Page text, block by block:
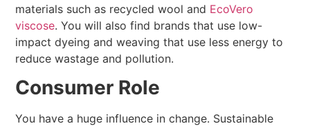
materials such as recycled wool and EcoVero
viscose. You will also find brands that use low-
impact dyeing and weaving that use less energy to
reduce wastage and pollution.
Consumer Role
You have a huge influence in change. Sustainable